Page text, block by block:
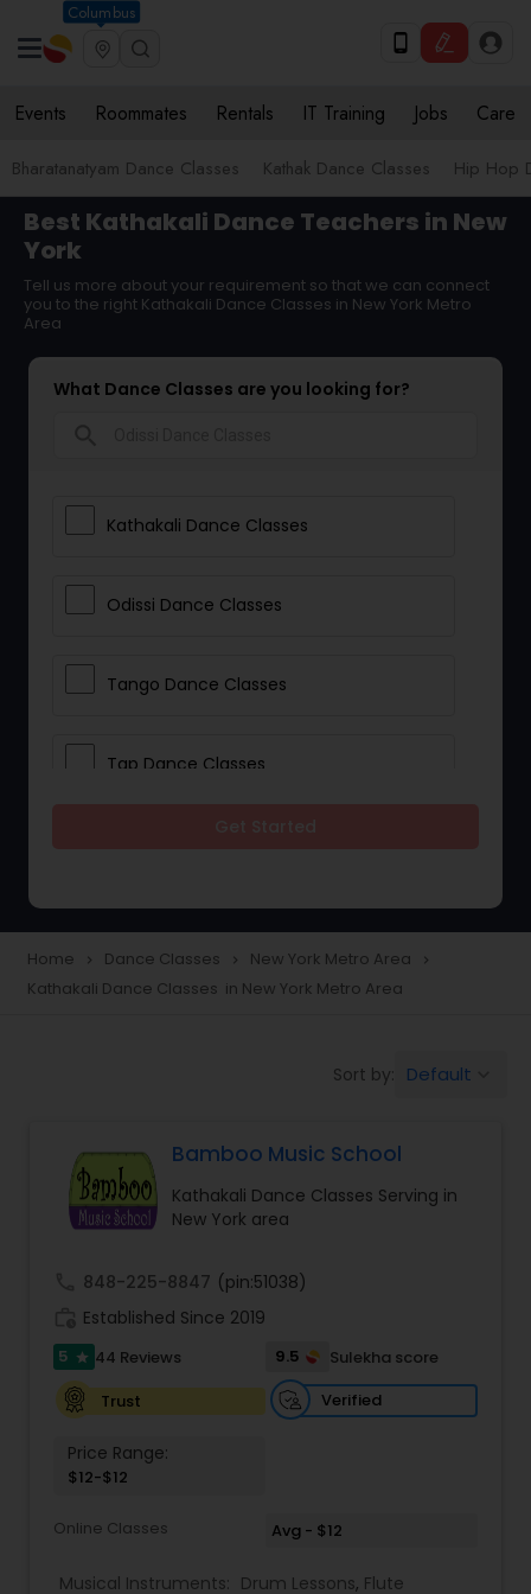
Columbus
Events Roommates Rentals IT Training Jobs Care
Bharatanatyam Dance Classes Kathak Dance Classes Hip Hop
Best Kathakali Dance Teachers in New
York
Tell us more about your requirement so that we can connect
you to the right Kathakali Dance Classes in New York Metro
Area
What Dance Classes are you looking for?
Kathakali Dance Classes
Odissi Dance Classes
Tango Dance Classes
Tap Dance Classes
Salsa Dance Classes
Hip Hop Dance Classes
Wedding dance lessons
Belly Dance Classes
Home navigate_next Dance Classes navigate_next New York Metro Area navigate_next
Kathakali Dance Classes in New York Metro Area
Sort by: Default
Bamboo Music School
Kathakali Dance Classes Serving in
New York area
848-225-8847 (pin:51038)
Established Since 2019
5 star 44 Reviews 9.5
Sulekha score
Trust
Verified
Price Range:
$12-$12
Online Classes Avg - $12
Musical Instruments: Drum Lessons, Flute